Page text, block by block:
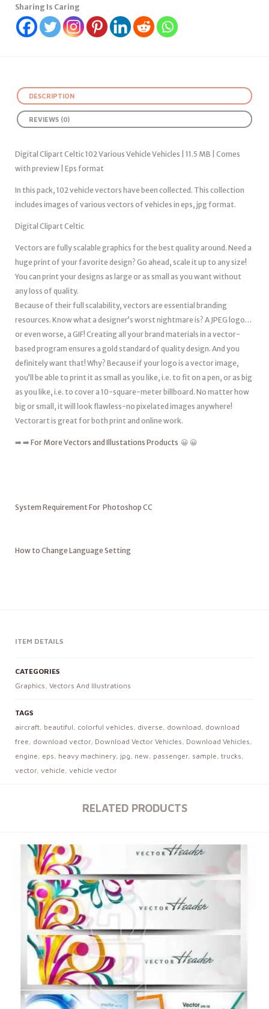
Sharing Is Caring
DESCRIPTION
REVIEWS (0)
Digital Clipart Celtic 102 Various Vehicle Vehicles | 11.5 MB | Comes
with preview | Eps format
In this pack, 102 vehicle vectors have been collected. This collection
includes images of various vectors of vehicles in eps, jpg format.
Digital Clipart Celtic
Vectors are fully scalable graphics for the best quality around. Need a
huge print of your favorite design? Go ahead, scale it up to any size!
You can print your designs as large or as small as you want without
any loss of quality.
Because of their full scalability, vectors are essential branding
resources. Know what a designer’s worst nightmare is? A JPEG logo…
or even worse, a GIF! Creating all your brand materials in a vector-
based program ensures a gold standard of quality design. And you
definitely want that! Why? Because if your logo is a vector image,
you’ll be able to print it as small as you like, i.e. to fit on a pen, or as big
as you like, i.e. to cover a 10-square-meter billboard. No matter how
big or small, it will look flawless-no pixelated images anywhere!
Vectorart is great for both print and online work.
➡️ ➡️ For More Vectors and Illustations Products 😀 😀
System Requirement For Photoshop CC
How to Change Language Setting
ITEM DETAILS
CATEGORIES
Graphics, Vectors And Illustrations
TAGS
aircraft, beautiful, colorful vehicles, diverse, download, download
free, download vector, Download Vector Vehicles, Download Vehicles,
engine, eps, heavy machinery, jpg, new, passenger, sample, trucks,
vector, vehicle, vehicle vector
RELATED PRODUCTS